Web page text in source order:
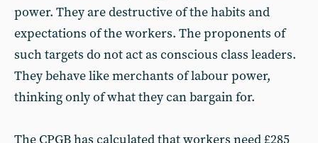
power. They are destructive of the habits and
expectations of the workers. The proponents of
such targets do not act as conscious class leaders.
They behave like merchants of labour power,
thinking only of what they can bargain for.